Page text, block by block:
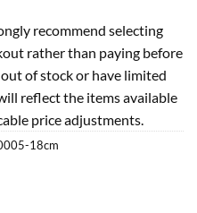
recommend selecting
rather than paying before
of stock or have limited
reflect the items available
price adjustments.
18cm